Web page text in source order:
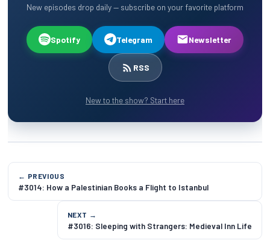
New episodes drop daily — subscribe on your favorite platform
Spotify Telegram Newsletter
RSS
New to the show? Start here
← PREVIOUS
#3014: How a Palestinian Books a Flight to Istanbul
NEXT →
#3016: Sleeping with Strangers: Medieval Inn Life